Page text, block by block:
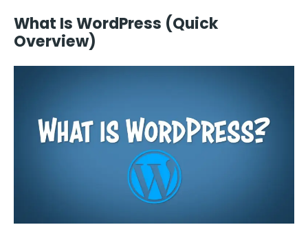
What Is WordPress (Quick
Overview)